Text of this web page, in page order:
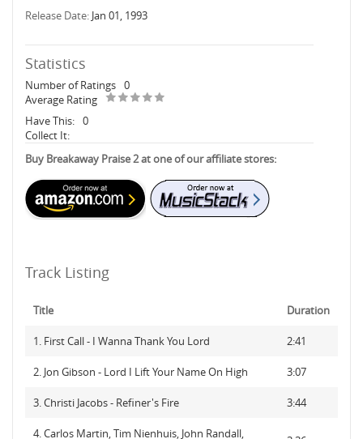
Release Date: Jan 01, 1993
Statistics
Number of Ratings 0
Average Rating
Have This: 0
Collect It:
Buy Breakaway Praise 2 at one of our affiliate stores:
Track Listing
Title Duration
1. First Call - I Wanna Thank You Lord 2:41
2. Jon Gibson - Lord I Lift Your Name On High 3:07
3. Christi Jacobs - Refiner's Fire 3:44
4. Carlos Martin, Tim Nienhuis, John Randall,